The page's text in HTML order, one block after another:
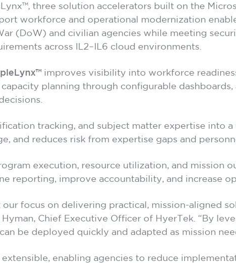
three solution accelerators built on the
workforce and operational modernization
(DoW) and civilian agencies while meeting
across IL2–IL6 cloud environments.
improves visibility into workforce
capacity planning through configurable
tracking, and subject matter expertise into a
and reduces risk from expertise gaps and
execution, resource utilization, and mission
reporting, improve accountability, and increase
focus on delivering practical, mission-aligned
Chief Executive Officer of HyerTek. “By
be deployed quickly and adapted as mission
enabling agencies to reduce